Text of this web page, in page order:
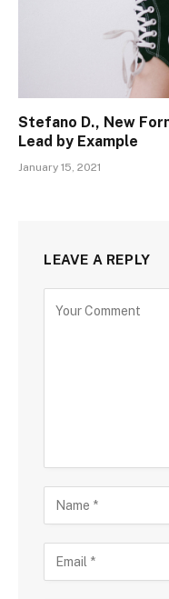
Stefano D., New
Lead by Example
January 15, 2021
LEAVE A REPLY